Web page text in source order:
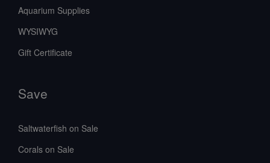
Aquarium Supplies
WYSIWYG
Gift Certificate
Save
Saltwaterfish on Sale
Corals on Sale